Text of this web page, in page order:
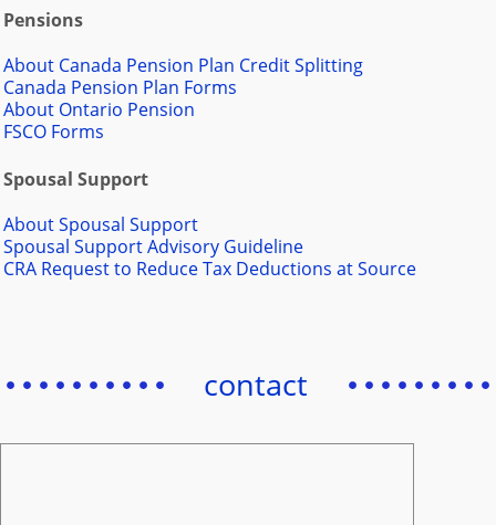
Pensions
About Canada Pension Plan Credit Splitting
Canada Pension Plan Forms
About Ontario Pension
FSCO Forms
Spousal Support
About Spousal Support
Spousal Support Advisory Guideline
CRA Request to Reduce Tax Deductions at Source
contact